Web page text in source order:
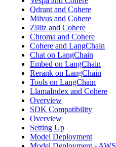
Qdrant and Cohere
Milvus and Cohere
Zilliz and Cohere
Chroma and Cohere
Cohere and LangChain
Chat on LangChain
Embed on LangChain
Rerank on LangChain
Tools on LangChain
LlamaIndex and Cohere
Overview
SDK Compatibility
Overview
Setting Up
Model Deployment